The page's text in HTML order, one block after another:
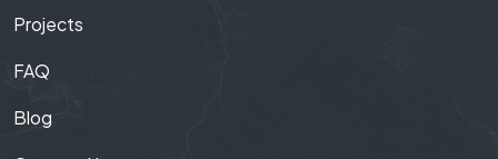
Projects
FAQ
Blog